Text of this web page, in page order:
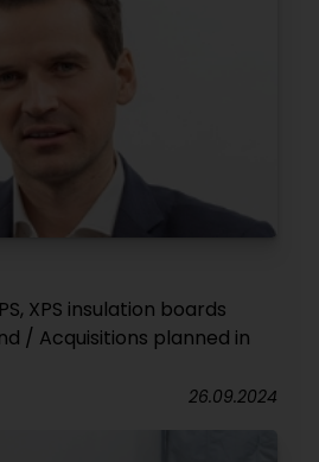
XPS insulation boards
/ Acquisitions planned in
26.09.2024